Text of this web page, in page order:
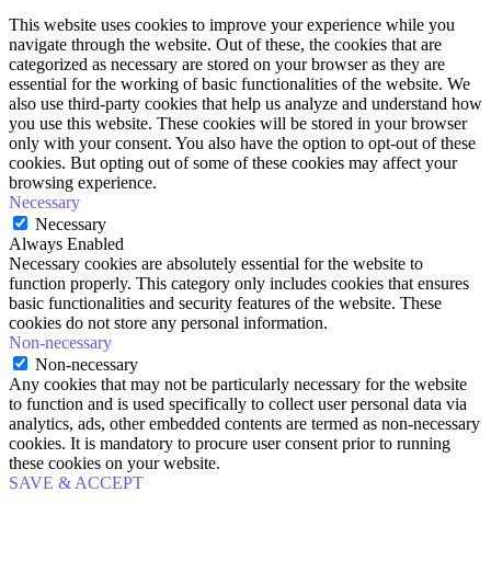
This website uses cookies to improve your experience while you
navigate through the website. Out of these, the cookies that are
categorized as necessary are stored on your browser as they are
essential for the working of basic functionalities of the website. We
also use third-party cookies that help us analyze and understand how
you use this website. These cookies will be stored in your browser
only with your consent. You also have the option to opt-out of these
cookies. But opting out of some of these cookies may affect your
browsing experience.
Necessary
Necessary
Always Enabled
Necessary cookies are absolutely essential for the website to
function properly. This category only includes cookies that ensures
basic functionalities and security features of the website. These
cookies do not store any personal information.
Non-necessary
Non-necessary
Any cookies that may not be particularly necessary for the website
to function and is used specifically to collect user personal data via
analytics, ads, other embedded contents are termed as non-necessary
cookies. It is mandatory to procure user consent prior to running
these cookies on your website.
SAVE & ACCEPT